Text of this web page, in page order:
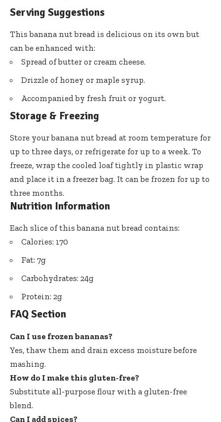
Serving Suggestions
This banana nut bread is delicious on its own but
can be enhanced with:
Spread of butter or cream cheese.
Drizzle of honey or maple syrup.
Accompanied by fresh fruit or yogurt.
Storage & Freezing
Store your banana nut bread at room temperature for
up to three days, or refrigerate for up to a week. To
freeze, wrap the cooled loaf tightly in plastic wrap
and place it in a freezer bag. It can be frozen for up to
three months.
Nutrition Information
Each slice of this banana nut bread contains:
Calories: 170
Fat: 7g
Carbohydrates: 24g
Protein: 2g
FAQ Section
Can I use frozen bananas?
Yes, thaw them and drain excess moisture before
mashing.
How do I make this gluten-free?
Substitute all-purpose flour with a gluten-free
blend.
Can I add spices?